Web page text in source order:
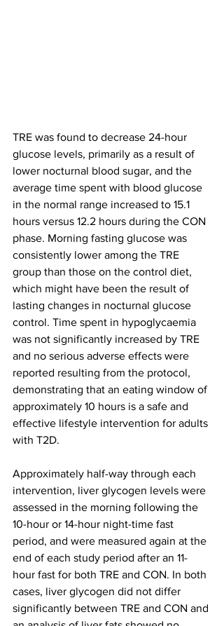
TRE was found to decrease 24-hour
glucose levels, primarily as a result of
lower nocturnal blood sugar, and the
average time spent with blood glucose
in the normal range increased to 15.1
hours versus 12.2 hours during the CON
phase. Morning fasting glucose was
consistently lower among the TRE
group than those on the control diet,
which might have been the result of
lasting changes in nocturnal glucose
control. Time spent in hypoglycaemia
was not significantly increased by TRE
and no serious adverse effects were
reported resulting from the protocol,
demonstrating that an eating window of
approximately 10 hours is a safe and
effective lifestyle intervention for adults
with T2D.
Approximately half-way through each
intervention, liver glycogen levels were
assessed in the morning following the
10-hour or 14-hour night-time fast
period, and were measured again at the
end of each study period after an 11-
hour fast for both TRE and CON. In both
cases, liver glycogen did not differ
significantly between TRE and CON and